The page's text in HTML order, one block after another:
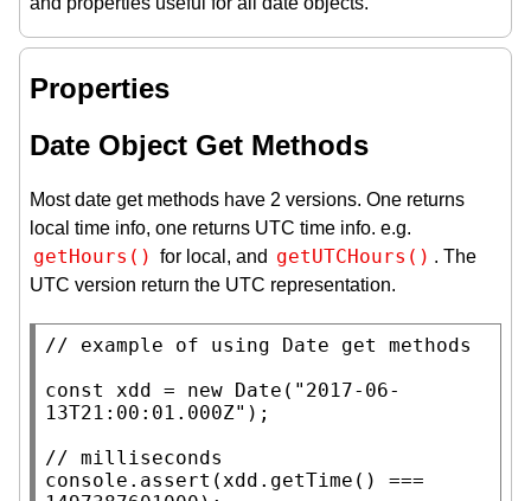
Properties
Date Object Get Methods
Most date get methods have 2 versions. One returns
local time info, one returns UTC time info. e.g.
getHours() for local, and getUTCHours() . The
UTC version return the UTC representation.
//
const
xdd = new Date ( "2017-06-
13T21:00:01.000Z" );
//
console.assert ( xdd . getTime () ===